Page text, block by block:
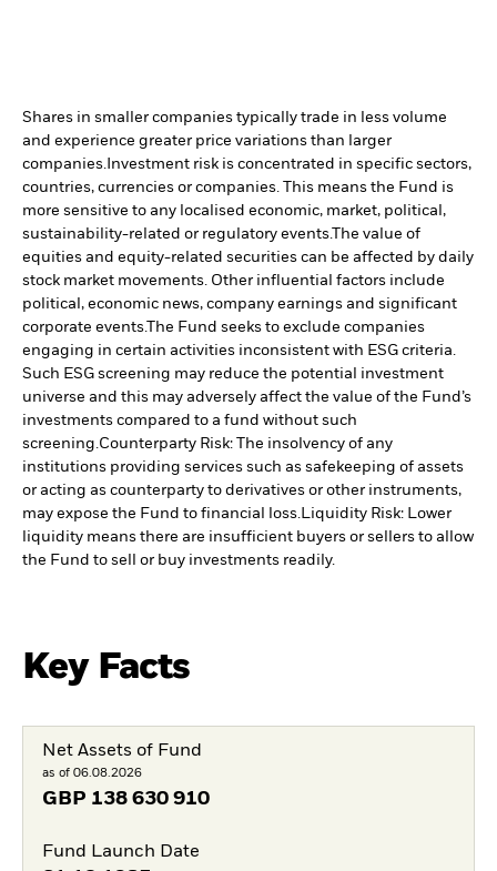
Shares in smaller companies typically trade in less volume
and experience greater price variations than larger
companies. Investment risk is concentrated in specific sectors,
countries, currencies or companies. This means the Fund is
more sensitive to any localised economic, market, political,
sustainability-related or regulatory events.The value of
equities and equity-related securities can be affected by daily
stock market movements. Other influential factors include
political, economic news, company earnings and significant
corporate events.The Fund seeks to exclude companies
engaging in certain activities inconsistent with ESG criteria.
Such ESG screening may reduce the potential investment
universe and this may adversely affect the value of the Fund’s
investments compared to a fund without such
screening.Counterparty Risk: The insolvency of any
institutions providing services such as safekeeping of assets
or acting as counterparty to derivatives or other instruments,
may expose the Fund to financial loss.Liquidity Risk: Lower
liquidity means there are insufficient buyers or sellers to allow
the Fund to sell or buy investments readily.
Key Facts
Net Assets of Fund
as of 06.08.2026
GBP 138 630 910
Fund Launch Date